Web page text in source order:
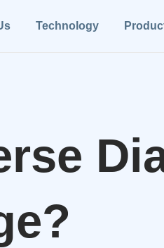
Technology